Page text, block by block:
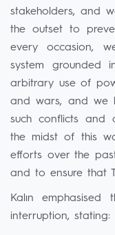
stakeholders, and
the outset to
every occasion,
system grounded
arbitrary use of
and wars, and we
such conflicts and
the midst of this
efforts over the
and to ensure that
Kalın
interruption, stating: